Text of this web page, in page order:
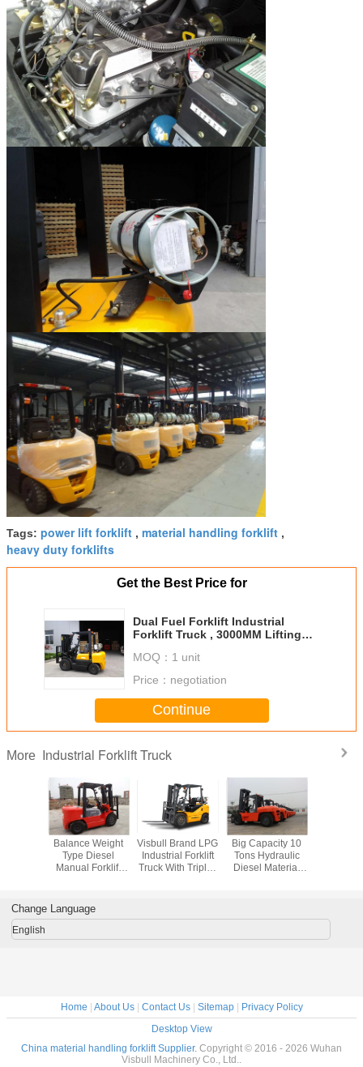
Tags: power lift forklift , material handling forklift ,
heavy duty forklifts
Get the Best Price for
Dual Fuel Forklift Industrial
Forklift Truck , 3000MM Lifting
MOQ： 1 unit
Price： negotiation
Continue
More Industrial Forklift Truck
Fork
Balance Weight
Type Diesel
Manual Forklift
Sideshift
Visbull Brand LPG
Industrial Forklift
Truck With Triplex
Big Capacity 10
Tons Hydraulic
Diesel Material
Change Language
English
Home | About Us| Contact Us| Sitemap| Privacy Policy
Desktop View
China material handling forklift Supplier. Copyright © 2016 - 2026 Wuhan
Visbull Machinery Co., Ltd..